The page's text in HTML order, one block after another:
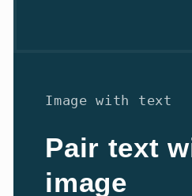
Image with text
Pair text
image